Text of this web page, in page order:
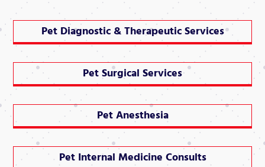
Pet Diagnostic & Therapeutic Services
Pet Surgical Services
Pet Anesthesia
Pet Internal Medicine Consults